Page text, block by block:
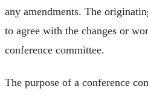
any amendments. The
to agree with the changes or
conference committee.
The purpose of a conference